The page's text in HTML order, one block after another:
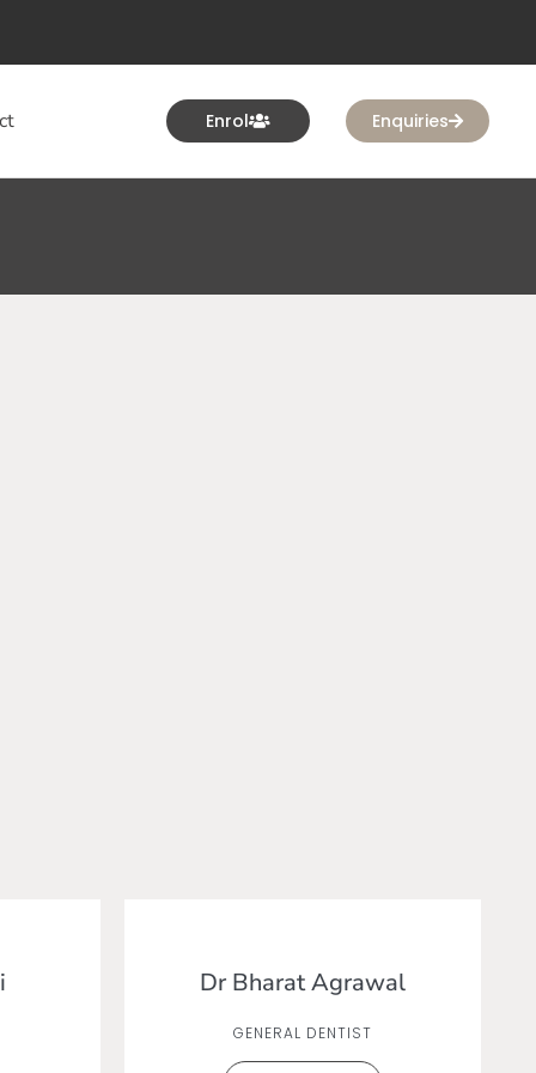
Enrol Enquiries
Dr Bharat Agrawal
GENERAL DENTIST